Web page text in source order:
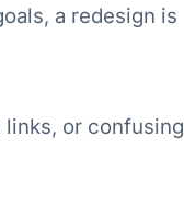
a redesign is
links, or confusing